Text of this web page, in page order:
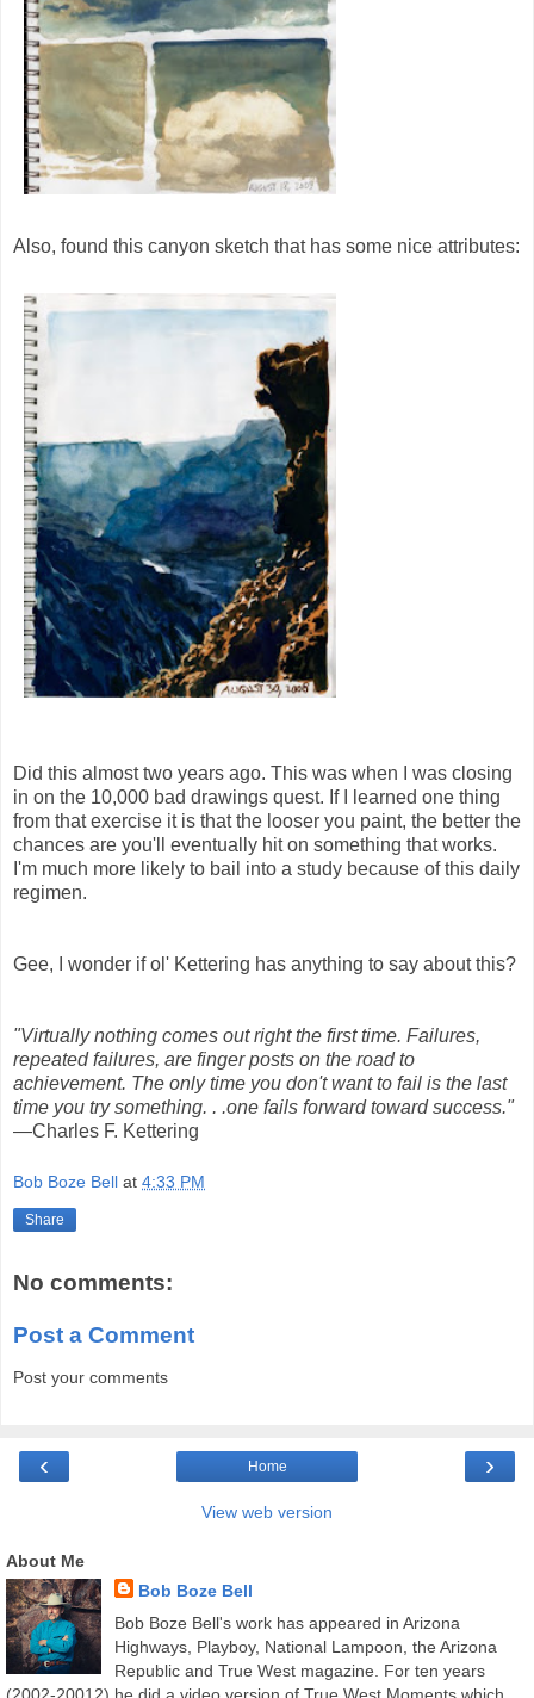
Also, found this canyon sketch that has some nice attributes:
Did this almost two years ago. This was when I was closing
in on the 10,000 bad drawings quest. If I learned one thing
from that exercise it is that the looser you paint, the better the
chances are you'll eventually hit on something that works.
I'm much more likely to bail into a study because of this daily
regimen.
Gee, I wonder if ol' Kettering has anything to say about this?
"Virtually nothing comes out right the first time. Failures,
repeated failures, are finger posts on the road to
achievement. The only time you don't want to fail is the last
time you try something. . .one fails forward toward success."
—Charles F. Kettering
Bob Boze Bell at 4:33 PM
Share
No comments:
Post a Comment
Post your comments
‹ ›
Home
View web version
About Me
Bob Boze Bell
Bob Boze Bell's work has appeared in Arizona
Highways, Playboy, National Lampoon, the Arizona
Republic and True West magazine. For ten years
(2002-20012) he did a video version of True West Moments which